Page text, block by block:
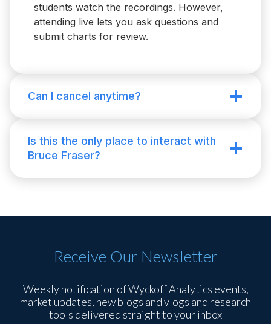
students watch the recordings. However,
attending live lets you ask questions and
submit charts for review.
Can I cancel anytime?
Is this the only place to interact with
Bruce Fraser?
Receive Our Newsletter
Weekly notification of Wyckoff Analytics events,
market updates, new blogs and vlogs and research
tools delivered straight to your inbox